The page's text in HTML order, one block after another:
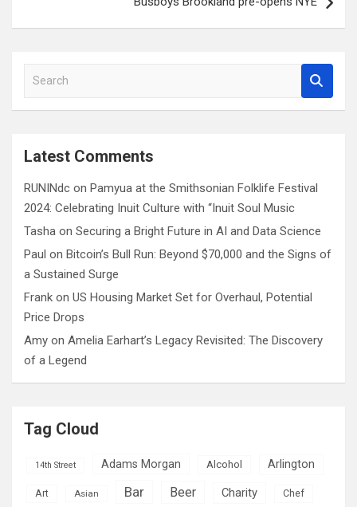
a
cLatest Comments
RUNINdc on Pamyua at the Smithsonian Folklife Festival
2024: Celebrating Inuit Culture with “Inuit Soul Music
Tasha on Securing a Bright Future in AI and Data Science
Paul on Bitcoin’s Bull Run: Beyond $70,000 and the Signs of
a Sustained Surge
Frank on US Housing Market Set for Overhaul, Potential
Price Drops
Amy on Amelia Earhart’s Legacy Revisited: The Discovery
of a Legend
Tag Cloud
14th Street Adams Morgan Alcohol Arlington
Art Asian Bar Beer Charity Chef